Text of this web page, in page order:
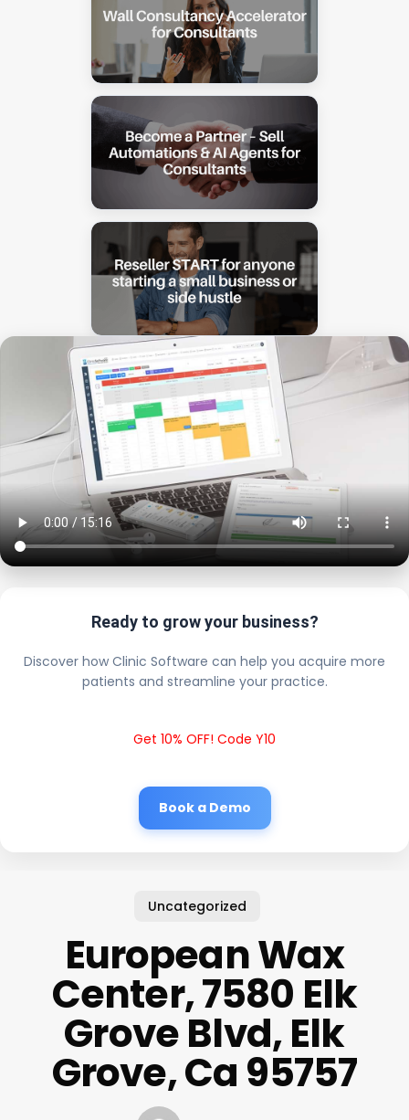
Ready to grow your business?
Discover how Clinic Software can help you acquire more
patients and streamline your practice.
Get 10% OFF! Code Y10
Book a Demo
Uncategorized
European Wax
Center, 7580 Elk
Grove Blvd, Elk
Grove, Ca 95757